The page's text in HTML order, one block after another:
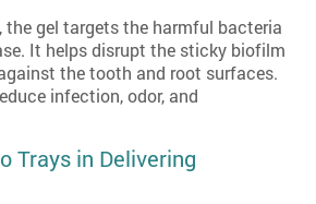
the gel targets the harmful bacteria
It helps disrupt the sticky biofilm
the tooth and root surfaces.
infection, odor, and
Trays in Delivering